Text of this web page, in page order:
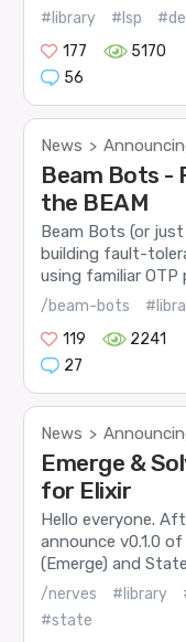
#library #lsp
177
5170
56
News >
Beam Bots -
the BEAM
Beam Bots (or
building fault-
using familiar OTP
/beam-bots
119
2241
27
News >
Emerge &
for Elixir
Hello everyone.
announce v0.1.0
(Emerge) and
/nerves #library
#state